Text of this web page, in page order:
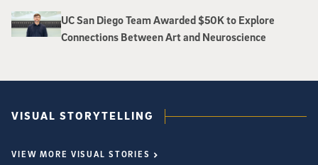
UC San Diego Team Awarded $50K to Explore
Connections Between Art and Neuroscience
VISUAL STORYTELLING
VIEW MORE VISUAL STORIES